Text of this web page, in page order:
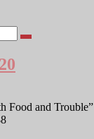
Search
Food and Trouble”